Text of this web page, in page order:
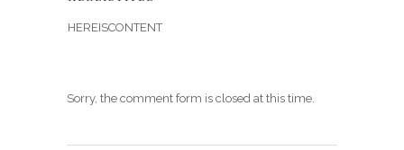
HEREISCONTENT
Sorry, the comment form is closed at this time.